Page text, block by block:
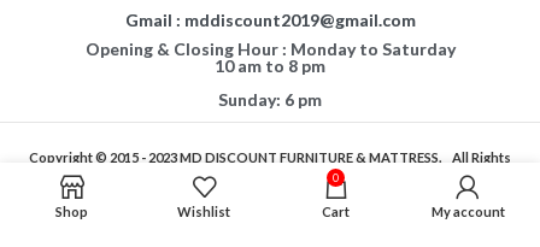
Gmail : mddiscount2019@gmail.com
Opening & Closing Hour : Monday to Saturday
10 am to 8 pm
Sunday: 6 pm
Copyright © 2015 - 2023MD DISCOUNT FURNITURE & MATTRESS.
All Rights
If You Are Having Any Difficulty In Using Our Website, Please Call Us For
Shop Wishlist
0
Cart My account